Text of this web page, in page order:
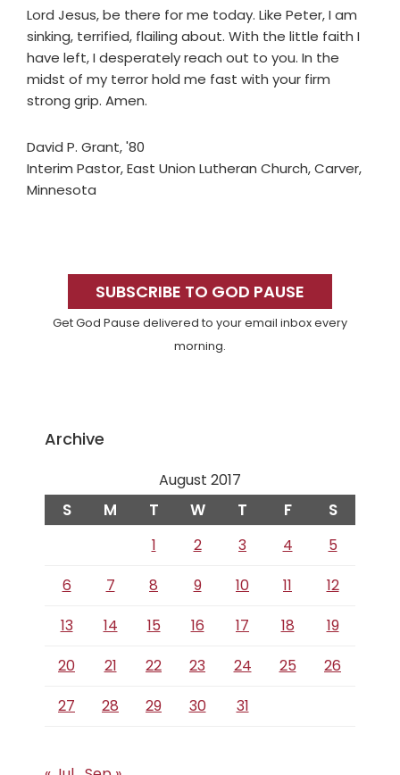
Lord Jesus, be there for me today. Like Peter, I am
sinking, terrified, flailing about. With the little faith I
have left, I desperately reach out to you. In the
midst of my terror hold me fast with your firm
strong grip. Amen.
David P. Grant, '80
Interim Pastor, East Union Lutheran Church, Carver,
Minnesota
SidebarSUBSCRIBE TO GOD PAUSE
Get God Pause delivered to your email inbox every
morning.
Archive
August 2017
S M T W T F S
1 2 3 4
5
6
7 8 9 10 11
12
13
14 15 16 17 18
19
20
21 22 23 24 25
26
27
28 29 30 31